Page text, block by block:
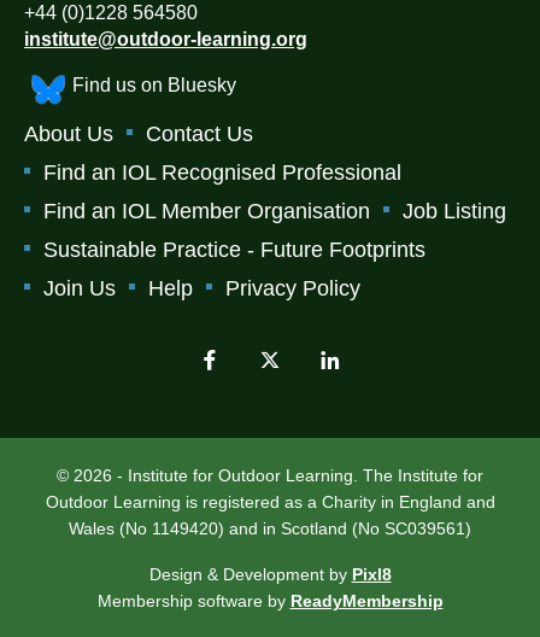
+44 (0)1228 564580
institute@outdoor-learning.org
Find us on Bluesky
About Us
Contact Us
Find an IOL Recognised Professional
Find an IOL Member Organisation
Job Listing
Sustainable Practice - Future Footprints
Join Us
Help Privacy Policy
© 2026 - Institute for Outdoor Learning. The Institute for
Outdoor Learning is registered as a Charity in England and
Wales (No 1149420) and in Scotland (No SC039561)
Design & Development by Pixl8
Membership software by ReadyMembership